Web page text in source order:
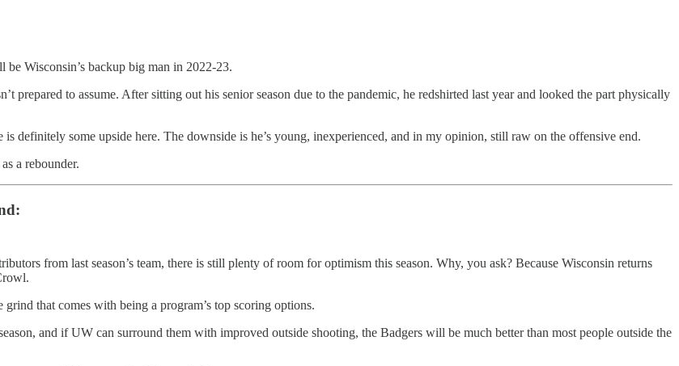
Wisconsin’s backup big man in 2022-23.
prepared to assume. After sitting out his senior season due to the pandemic, he redshirted last year and looked the part physically
definitely some upside here. The downside is he’s young, inexperienced, and in my opinion, still raw on the offensive end.
a rebounder.
from last season’s team, there is still plenty of room for optimism this season. Why, you ask? Because Wisconsin returns
that comes with being a program’s top scoring options.
and if UW can surround them with improved outside shooting, the Badgers will be much better than most people outside the